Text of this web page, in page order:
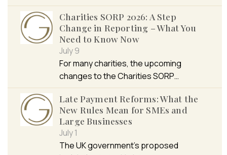
Charities SORP 2026: A Step
Change in Reporting – What You
Need to Know Now
July 9
For many charities, the upcoming
changes to the Charities SORP…
Late Payment Reforms: What the
New Rules Mean for SMEs and
Large Businesses
July 1
The UK government’s proposed